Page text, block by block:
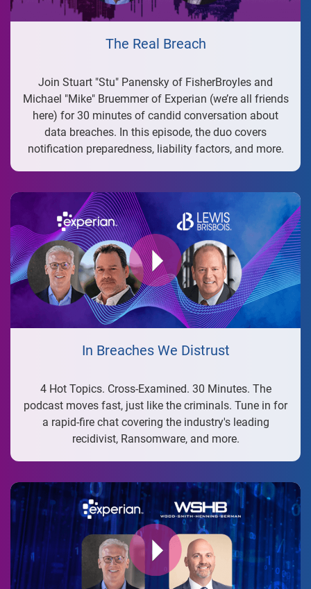
The Real Breach
Join Stuart "Stu" Panensky of FisherBroyles and
Michael "Mike" Bruemmer of Experian (we’re all friends
here) for 30 minutes of candid conversation about
data breaches. In this episode, the duo covers
notification preparedness, liability factors, and more.
In Breaches We Distrust
4 Hot Topics. Cross-Examined. 30 Minutes. The
podcast moves fast, just like the criminals. Tune in for
a rapid-fire chat covering the industry's leading
recidivist, Ransomware, and more.